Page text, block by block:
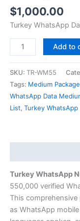
$1,000.00
Turkey WhatsApp
Add to
SKU: TR-WM55
Tags: Medium Package
WhatsApp Data
List, Turkey
Turkey WhatsApp
550,000 verified
This
as WhatsApp